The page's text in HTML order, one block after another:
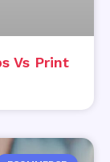
Vs Print